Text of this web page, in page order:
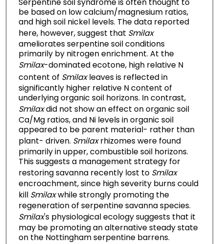
Serpentine soil syndrome is often thought to
be based on low calcium/magnesium ratios,
and high soil nickel levels. The data reported
here, however, suggest that Smilax
ameliorates serpentine soil conditions
primarily by nitrogen enrichment. At the
Smilax-dominated ecotone, high relative N
content of Smilaxleaves is reflected in
significantly higher relative N content of
underlying organic soil horizons. In contrast,
Smilaxdid not show an effect on organic soil
Ca/Mg ratios, and Ni levels in organic soil
appeared to be parent material- rather than
plant- driven. Smilaxrhizomes were found
primarily in upper, combustible soil horizons.
This suggests a management strategy for
restoring savanna recently lost to Smilax
encroachment, since high severity burns could
kill Smilaxwhile strongly promoting the
regeneration of serpentine savanna species.
Smilax's physiological ecology suggests that it
may be promoting an alternative steady state
on the Nottingham serpentine barrens.